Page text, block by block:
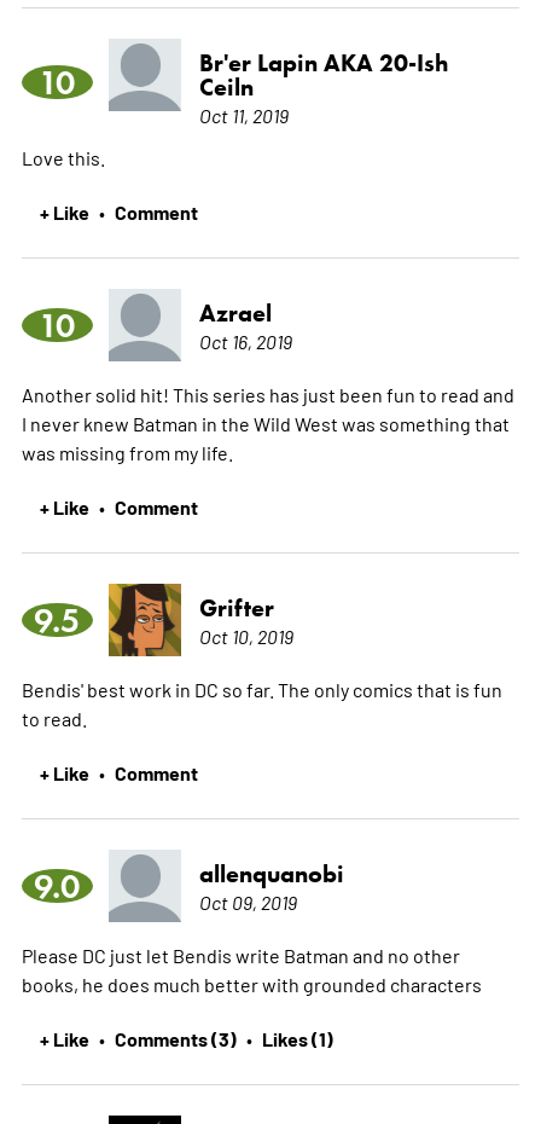
10
Br'er Lapin AKA 20-Ish
Ceiln
Oct 11, 2019
Love this.
+ Like • Comment
10 Azrael
Oct 16, 2019
Another solid hit! This series has just been fun to read and
I never knew Batman in the Wild West was something that
was missing from my life.
+ Like • Comment
9.5 Grifter
Oct 10, 2019
Bendis' best work in DC so far. The only comics that is fun
to read.
+ Like • Comment
9.0 allenquanobi
Oct 09, 2019
Please DC just let Bendis write Batman and no other
books, he does much better with grounded characters
+ Like • Comments (3) • Likes (1)